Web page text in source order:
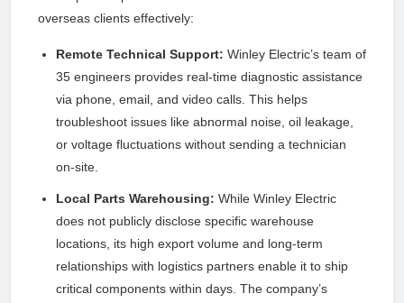
overseas clients effectively:
Remote Technical Support: Winley Electric’s team of
35 engineers provides real-time diagnostic assistance
via phone, email, and video calls. This helps
troubleshoot issues like abnormal noise, oil leakage,
or voltage fluctuations without sending a technician
on-site.
Local Parts Warehousing: While Winley Electric
does not publicly disclose specific warehouse
locations, its high export volume and long-term
relationships with logistics partners enable it to ship
critical components within days. The company’s